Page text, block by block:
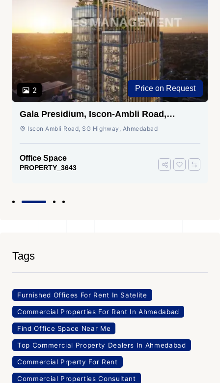
2 Price on Request
Gala Presidium, Iscon-Ambli Road,
Ahmedabad
Iscon Ambli Road, SG Highway, Ahmedabad
Office Space
PROPERTY_3643
Tags
Furnished Offices For Rent In Satelite
Commercial Properties For Rent In Ahmedabad
Find Office Space Near Me
Top Commercial Property Dealers In Ahmedabad
Commercial Prperty For Rent
Commercial Properties Consultant